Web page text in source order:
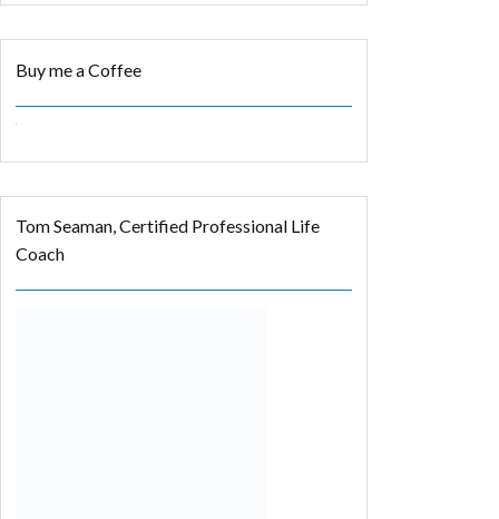
Buy me a Coffee
Tom Seaman, Certified Professional Life
Coach